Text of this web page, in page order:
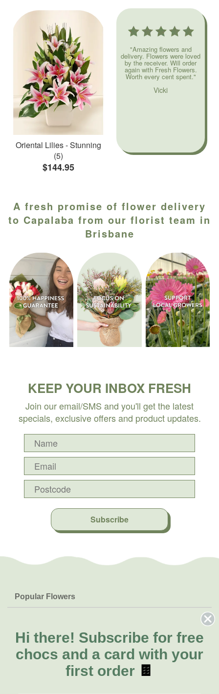
Oriental Lilies - Stunning
(5)
$144.95
"Amazing flowers and
delivery. Flowers were loved
by the receiver. Will order
again with Fresh Flowers.
Worth every cent spent."
Vicki
A fresh promise of flower delivery
to Capalaba from our florist team in
Brisbane
KEEP YOUR INBOX FRESH
Join our email/SMS and you'll get the latest
specials, exclusive offers and product updates.
Subscribe
Popular Flowers
Lilies
Natives
FAQs
Delivery
About Us
About Fresh Flowers
Call for help or order
Hi there! Subscribe for free
chocs and a card with your
first order 🍫